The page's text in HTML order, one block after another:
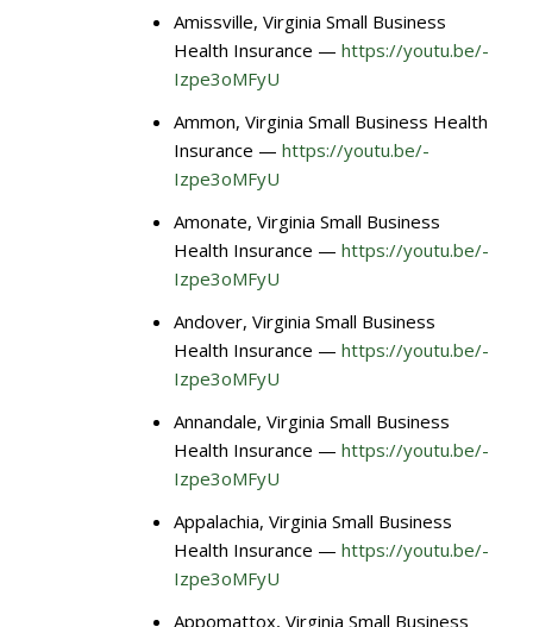
Amissville, Virginia Small Business
Health Insurance — https://youtu.be/-
Izpe3oMFyU
Ammon, Virginia Small Business Health
Insurance — https://youtu.be/-
Izpe3oMFyU
Amonate, Virginia Small Business
Health Insurance — https://youtu.be/-
Izpe3oMFyU
Andover, Virginia Small Business
Health Insurance — https://youtu.be/-
Izpe3oMFyU
Annandale, Virginia Small Business
Health Insurance — https://youtu.be/-
Izpe3oMFyU
Appalachia, Virginia Small Business
Health Insurance — https://youtu.be/-
Izpe3oMFyU
Appomattox, Virginia Small Business